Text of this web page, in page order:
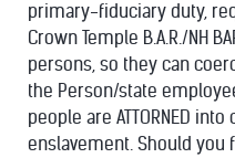
primary-fiduciary duty,
Crown Temple B.A.R./NH
persons, so they can
the Person/state
people are ATTORNED
enslavement. Should you